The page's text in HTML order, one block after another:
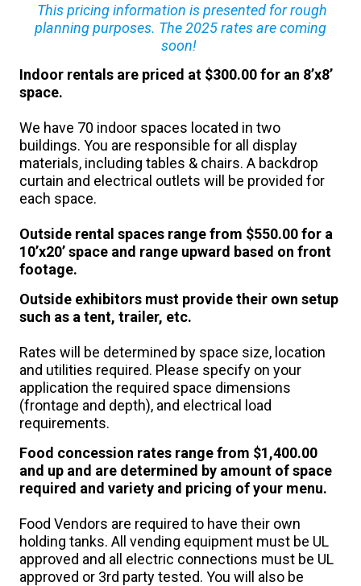
This pricing information is presented for rough
planning purposes. The 2025 rates are coming
soon!
Indoor rentals are priced at $300.00 for an 8’x8’
space.
We have 70 indoor spaces located in two
buildings. You are responsible for all display
materials, including tables & chairs. A backdrop
curtain and electrical outlets will be provided for
each space.
Outside rental spaces range from $550.00 for a
10’x20’ space and range upward based on front
footage.
Outside exhibitorsmust provide their own setup
such as a tent, trailer, etc.
Rates will be determined by space size, location
and utilities required. Please specify on your
application the required space dimensions
(frontage and depth), and electrical load
requirements.
Food concession rates range from $1,400.00
and up and are determined by amount of space
required and variety and pricing of your menu.
Food Vendors are required to have their own
holding tanks. All vending equipment must be UL
approved and all electric connections must be UL
approved or 3rd party tested. You will also be